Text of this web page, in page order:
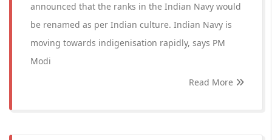
announced that the ranks in the Indian Navy would
be renamed as per Indian culture. Indian Navy is
moving towards indigenisation rapidly, says PM
Modi
Read More